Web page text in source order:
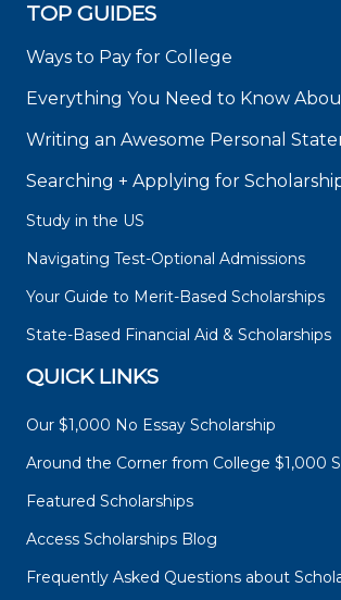
TOP GUIDES
Ways to Pay for College
Everything You Need to Know
Writing an Awesome Personal
Searching + Applying for
Study in the US
Navigating Test-Optional Admissions
Your Guide to Merit-Based Scholarships
State-Based Financial Aid & Scholarships
QUICK LINKS
Our $1,000 No Essay Scholarship
Around the Corner from College $1,000
Featured Scholarships
Access Scholarships Blog
Frequently Asked Questions about